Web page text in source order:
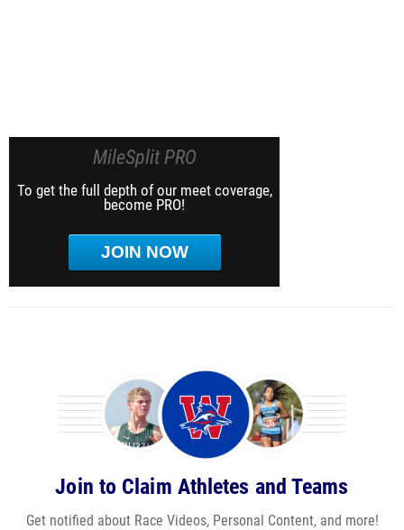
MileSplit PRO
To get the full depth of our meet coverage,
become PRO!
JOIN NOW
Join to Claim Athletes and Teams
Get notified about Race Videos, Personal Content, and more!